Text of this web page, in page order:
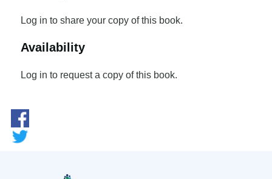
Log in to share your copy of this book.
Availability
Log in to request a copy of this book.